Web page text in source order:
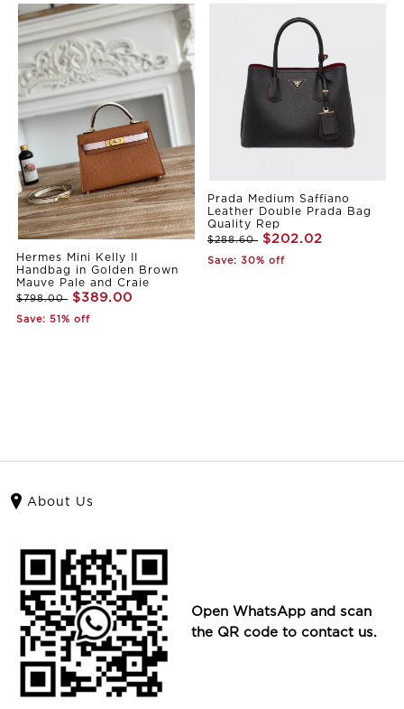
Hermes Mini Kelly II
Handbag in Golden Brown
Mauve Pale and Craie
$798.00 $389.00
Save: 51% off
Prada Medium Saffiano
Leather Double Prada Bag
Quality Rep
$288.60 $202.02
Save: 30% off
About Us
Open WhatsApp and scan
the QR code to contact us.